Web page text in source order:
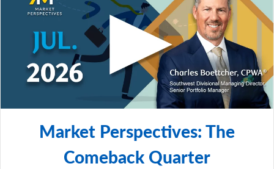
Canada.
© 2025 City National Bank. All rights reserved.
NON-DEPOSIT INVESTMENT PRODUCTS ARE: • NOT
FDIC INSURED • NOT BANK GUARANTEED • MAY
Market Perspectives: The
Comeback Quarter